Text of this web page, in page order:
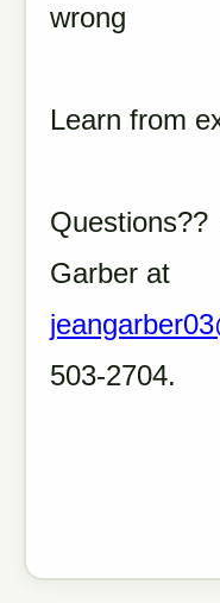
wrong
Learn from
Garber at
503-2704.